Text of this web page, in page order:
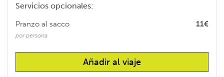
Servicios opcionales:
11€
Pranzo al sacco
por persona
Añadir al viaje